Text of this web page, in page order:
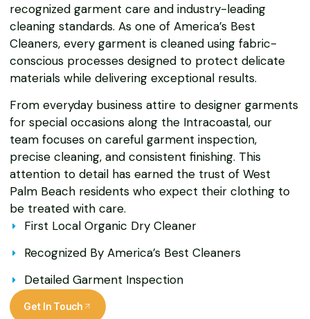
recognized garment care and industry-leading
cleaning standards. As one of America’s Best
Cleaners, every garment is cleaned using fabric-
conscious processes designed to protect delicate
materials while delivering exceptional results.
From everyday business attire to designer garments
for special occasions along the Intracoastal, our
team focuses on careful garment inspection,
precise cleaning, and consistent finishing. This
attention to detail has earned the trust of West
Palm Beach residents who expect their clothing to
be treated with care.
First Local Organic Dry Cleaner
Recognized By America’s Best Cleaners
Detailed Garment Inspection
Get In Touch